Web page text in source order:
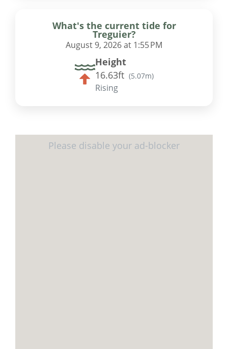
What's the current tide for
Treguier?
August 9, 2026 at 1:55 PM
Height
16.63ft (5.07m)
Rising